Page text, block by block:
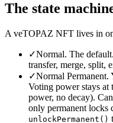
The state
A veTOPAZ NFT lives in
✓Normal. The
transfer, merge, split,
✓Normal Permanent.
Voting power stays at
power, no decay).
only permanent locks
unlockPermanent()